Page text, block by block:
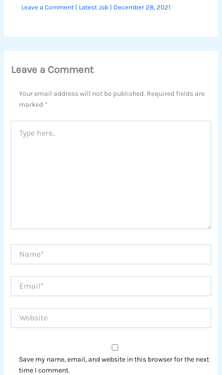
Leave a Comment Latest Job December 28, 2021
Leave a Comment
Your email address will not be published. Required fields are
marked *
here..
Save my name, email, and website in this browser for the next
time I comment.